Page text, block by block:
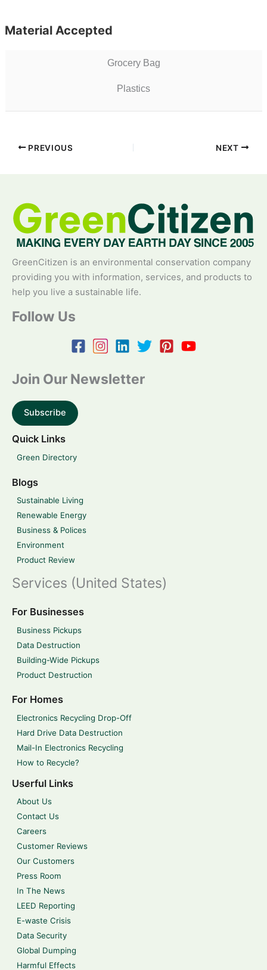
Material Accepted
Grocery Bag
Plastics
PREVIOUS NEXT
GreenCitizen is an environmental conservation company
providing you with information, services, and products to
help you live a sustainable life.
Follow Us
Join Our Newsletter
Subscribe
Quick Links
Green Directory
Blogs
Sustainable Living
Renewable Energy
Business & Polices
Environment
Product Review
Services (United States)
For Businesses
Business Pickups
Data Destruction
Building-Wide Pickups
Product Destruction
For Homes
Electronics Recycling Drop-Off
Hard Drive Data Destruction
Mail-In Electronics Recycling
How to Recycle?
Userful Links
About Us
Contact Us
Careers
Customer Reviews
Our Customers
Press Room
In The News
LEED Reporting
E-waste Crisis
Data Security
Global Dumping
Harmful Effects